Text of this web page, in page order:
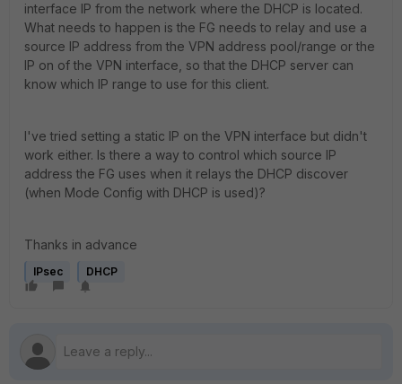
interface IP from the network where the DHCP is located.
What needs to happen is the FG needs to relay and use a
source IP address from the VPN address pool/range or the
IP on of the VPN interface, so that the DHCP server can
know which IP range to use for this client.
I've tried setting a static IP on the VPN interface but didn't
work either. Is there a way to control which source IP
address the FG uses when it relays the DHCP discover
(when Mode Config with DHCP is used)?
Thanks in advance
IPsec DHCP